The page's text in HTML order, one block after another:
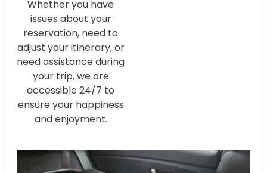
Whether you have
issues about your
reservation, need to
adjust your itinerary, or
need assistance during
your trip, we are
accessible 24/7 to
ensure your happiness
and enjoyment.